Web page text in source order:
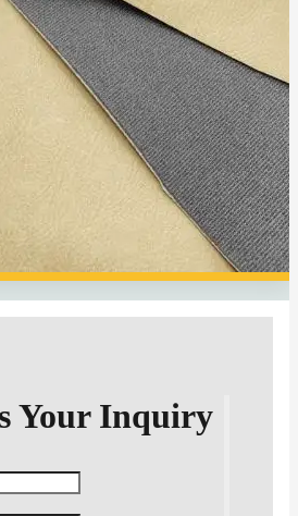
Your Inquiry